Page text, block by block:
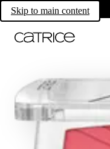
Skip to main content